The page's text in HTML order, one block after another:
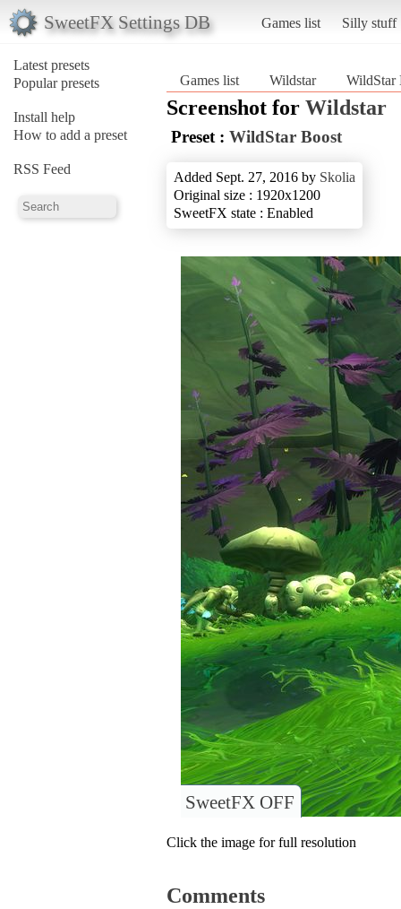
SweetFX Settings DB Games list Silly stuff
Latest presets
Popular presets
Install help
How to add a preset
RSS Feed
Games list Wildstar WildStar
Screenshot for Wildstar
Preset : WildStar Boost
Added Sept. 27, 2016 by Skolia
Original size : 1920x1200
SweetFX state : Enabled
SweetFX OFF
Click the image for full resolution
Comments